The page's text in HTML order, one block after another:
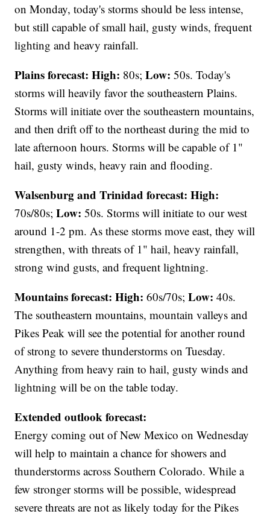
on Monday, today's storms should be less intense,
but still capable of small hail, gusty winds, frequent
lighting and heavy rainfall.
Plains forecast: High: 80s;Low: 50s. Today's
storms will heavily favor the southeastern Plains.
Storms will initiate over the southeastern mountains,
and then drift off to the northeast during the mid to
late afternoon hours. Storms will be capable of 1"
hail, gusty winds, heavy rain and flooding.
Walsenburg and Trinidad forecast: High:
70s/80s;Low: 50s. Storms will initiate to our west
around 1-2 pm. As these storms move east, they will
strengthen, with threats of 1" hail, heavy rainfall,
strong wind gusts, and frequent lightning.
Mountains forecast: High:60s/70s;Low: 40s.
The southeastern mountains, mountain valleys and
Pikes Peak will see the potential for another round
of strong to severe thunderstorms on Tuesday.
Anything from heavy rain to hail, gusty winds and
lightning will be on the table today.
Extended outlook forecast:
Energy coming out of New Mexico on Wednesday
will help to maintain a chance for showers and
thunderstorms across Southern Colorado. While a
few stronger storms will be possible, widespread
severe threats are not as likely today for the Pikes